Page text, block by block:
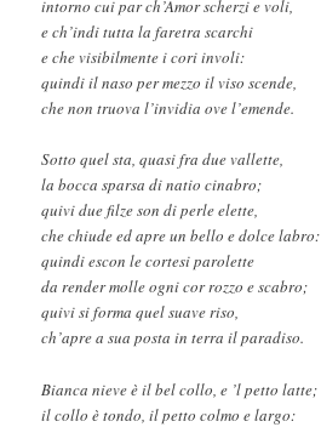
intorno cui par ch’Amor scherzi e voli,
e ch’indi tutta la faretra scarchi
e che visibilmente i cori involi:
quindi il naso per mezzo il viso scende,
che non truova l’invidia ove l’emende.
Sotto quel sta, quasi fra due vallette,
la bocca sparsa di natio cinabro;
quivi due filze son di perle elette,
che chiude ed apre un bello e dolce labro:
quindi escon le cortesi parolette
da render molle ogni cor rozzo e scabro;
quivi si forma quel suave riso,
ch’apre a sua posta in terra il paradiso.
Bianca nieve è il bel collo, e ’l petto latte;
il collo è tondo, il petto colmo e largo: